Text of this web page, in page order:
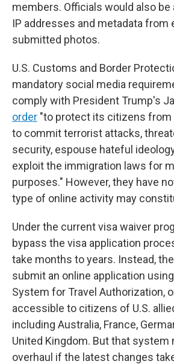
members. Officials would also
IP addresses and metadata from
submitted photos.
U.S. Customs and Border
mandatory social media
comply with President Trump's
order "to protect its citizens from
to commit terrorist attacks,
security, espouse hateful
exploit the immigration laws for
purposes." However, they have
type of online activity may
Under the current visa waiver
bypass the visa application
take months to years. Instead,
submit an online application
System for Travel Authorization,
accessible to citizens of U.S.
including Australia, France,
United Kingdom. But that system
overhaul if the latest changes